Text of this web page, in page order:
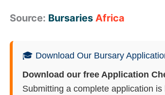
Source: Bursaries Africa
🎓 Download Our Bursary
Download our free Application
Submitting a complete application